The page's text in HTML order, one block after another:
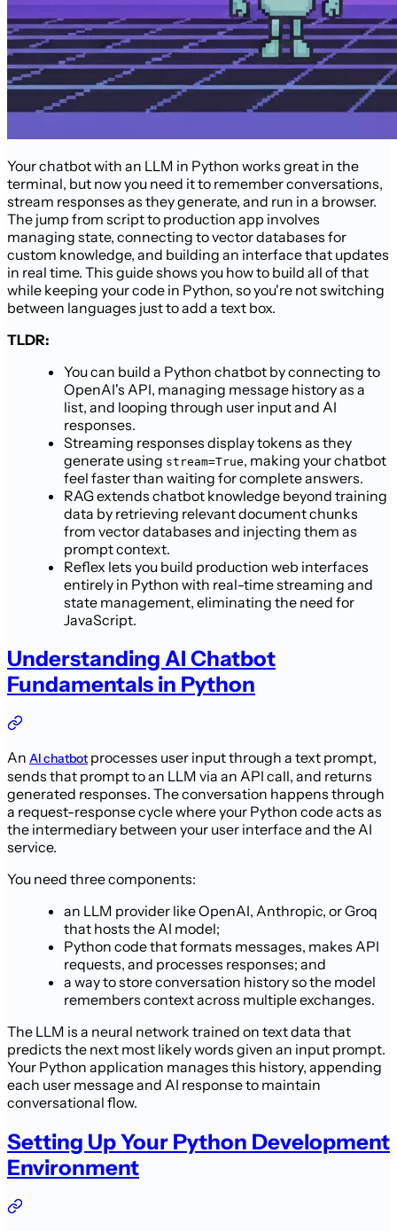
Your chatbot with an LLM in Python works great in the
terminal, but now you need it to remember conversations,
stream responses as they generate, and run in a browser.
The jump from script to production app involves
managing state, connecting to vector databases for
custom knowledge, and building an interface that updates
in real time. This guide shows you how to build all of that
while keeping your code in Python, so you're not switching
between languages just to add a text box.
TLDR:
You can build a Python chatbot by connecting to
OpenAI's API, managing message history as a
list, and looping through user input and AI
responses.
Streaming responses display tokens as they
generate using stream=True, making your chatbot
feel faster than waiting for complete answers.
RAG extends chatbot knowledge beyond training
data by retrieving relevant document chunks
from vector databases and injecting them as
prompt context.
Reflex lets you build production web interfaces
entirely in Python with real-time streaming and
state management, eliminating the need for
JavaScript.
Understanding AI Chatbot
Fundamentals in Python
An AI chatbotprocesses user input through a text prompt,
sends that prompt to an LLM via an API call, and returns
generated responses. The conversation happens through
a request-response cycle where your Python code acts as
the intermediary between your user interface and the AI
service.
You need three components:
an LLM provider like OpenAI, Anthropic, or Groq
that hosts the AI model;
Python code that formats messages, makes API
requests, and processes responses; and
a way to store conversation history so the model
remembers context across multiple exchanges.
The LLM is a neural network trained on text data that
predicts the next most likely words given an input prompt.
Your Python application manages this history, appending
each user message and AI response to maintain
conversational flow.
Setting Up Your Python Development
Environment